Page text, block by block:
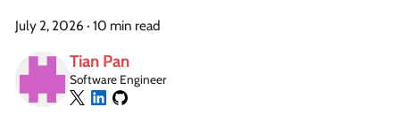
July 2, 2026 · 10 min read
Tian Pan
Software Engineer